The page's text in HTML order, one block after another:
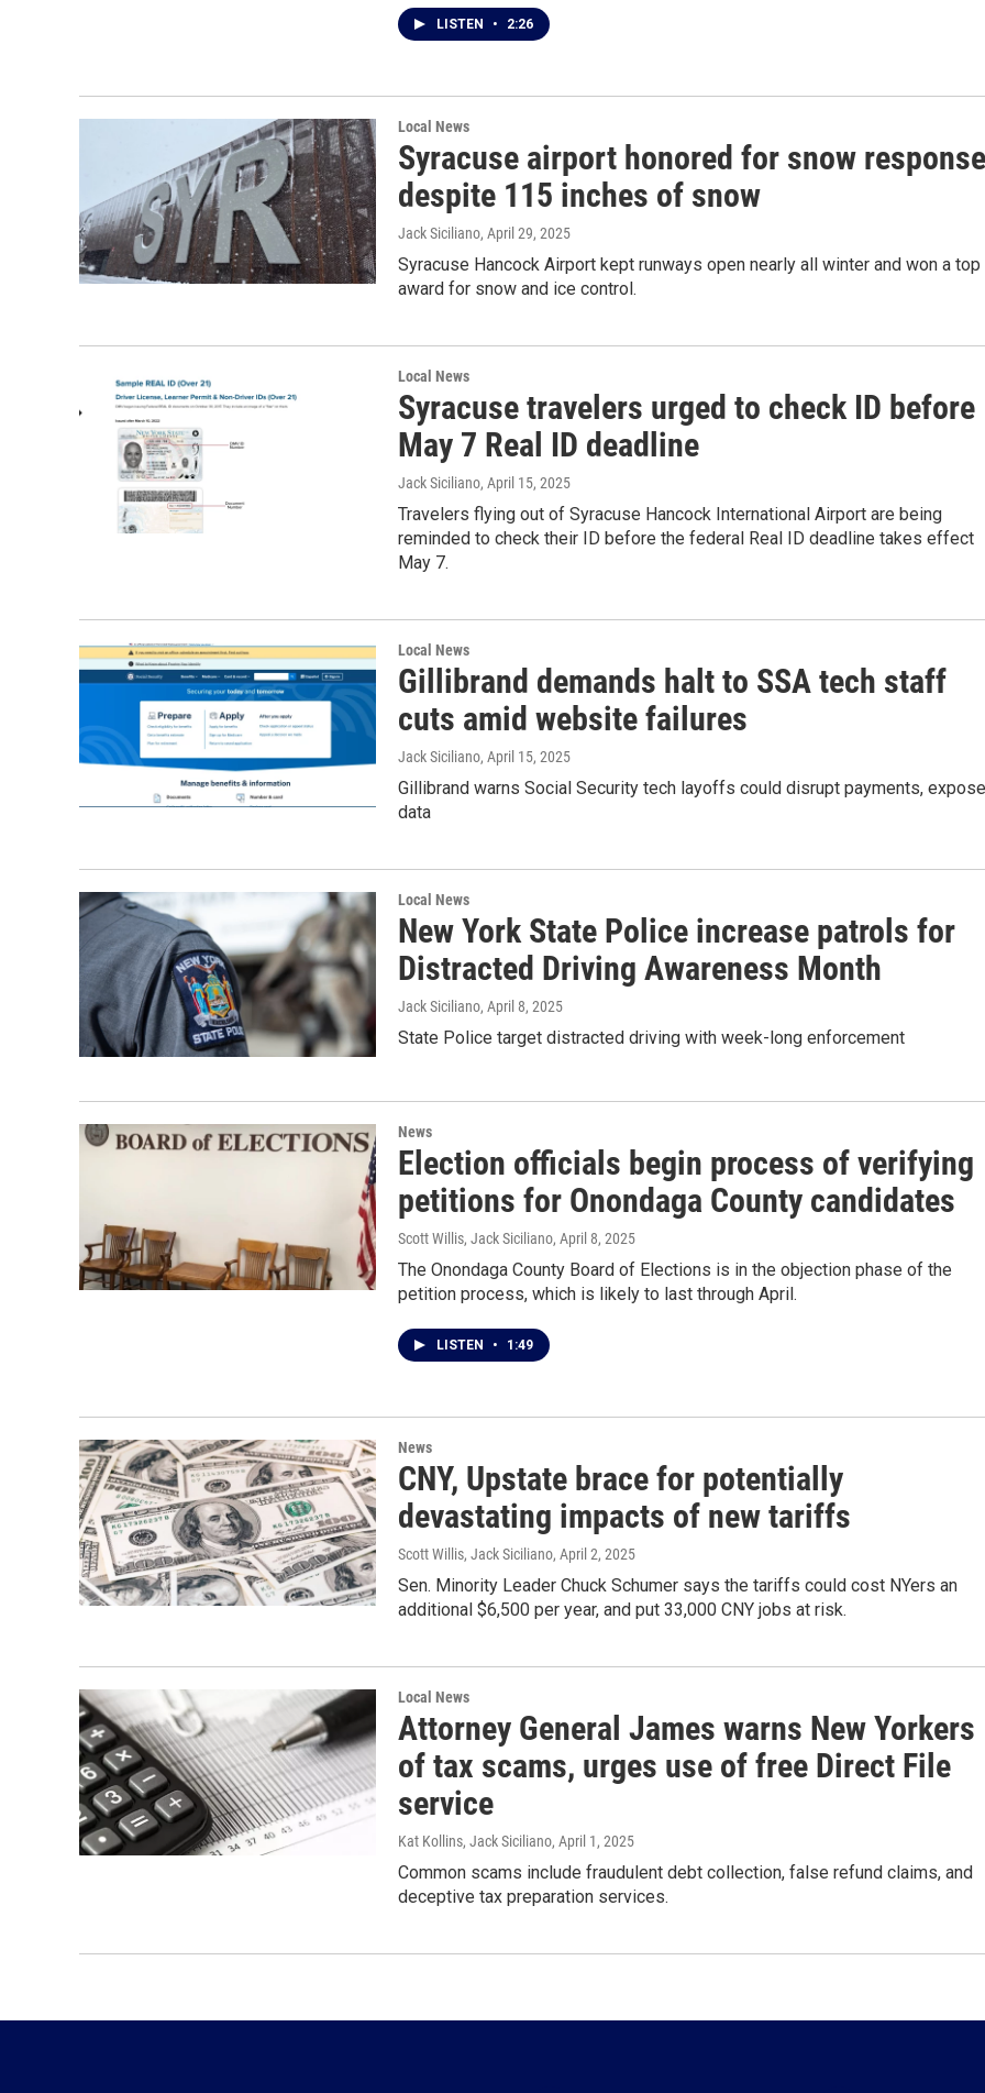
LISTEN • 2:26
Local News
Syracuse airport honored for snow response
despite 115 inches of snow
Jack Siciliano, April 29, 2025
Syracuse Hancock Airport kept runways open nearly all winter and won a top
award for snow and ice control.
Local News
Syracuse travelers urged to check ID before
May 7 Real ID deadline
Jack Siciliano, April 15, 2025
Travelers flying out of Syracuse Hancock International Airport are being
reminded to check their ID before the federal Real ID deadline takes effect
May 7.
Local News
Gillibrand demands halt to SSA tech staff
cuts amid website failures
Jack Siciliano, April 15, 2025
Gillibrand warns Social Security tech layoffs could disrupt payments, expose
data
Local News
New York State Police increase patrols for
Distracted Driving Awareness Month
Jack Siciliano, April 8, 2025
State Police target distracted driving with week-long enforcement
News
Election officials begin process of verifying
petitions for Onondaga County candidates
Scott Willis, Jack Siciliano, April 8, 2025
The Onondaga County Board of Elections is in the objection phase of the
petition process, which is likely to last through April.
LISTEN • 1:49
News
CNY, Upstate brace for potentially
devastating impacts of new tariffs
Scott Willis, Jack Siciliano, April 2, 2025
Sen. Minority Leader Chuck Schumer says the tariffs could cost NYers an
additional $6,500 per year, and put 33,000 CNY jobs at risk.
Local News
Attorney General James warns New Yorkers
of tax scams, urges use of free Direct File
service
Kat Kollins, Jack Siciliano, April 1, 2025
Common scams include fraudulent debt collection, false refund claims, and
deceptive tax preparation services.